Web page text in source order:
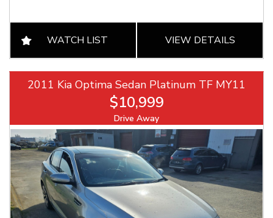
WATCH LIST VIEW DETAILS
2011 Kia Optima Sedan Platinum TF MY11
$10,999
Drive Away